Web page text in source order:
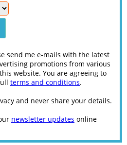
send me e-mails with the latest
promotions from various
website. You are agreeing to
terms and conditions.
and never share your details.
newsletter updates online